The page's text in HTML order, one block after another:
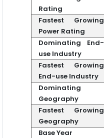
Rating
Fastest Growing
Power Rating
Dominating End-
use Industry
Fastest Growing
End-use Industry
Dominating
Geography
Fastest Growing
Geography
Base Year